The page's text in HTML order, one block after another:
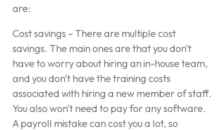
are:
Cost savings – There are multiple cost
savings. The main ones are that you don’t
have to worry about hiring an in-house team,
and you don’t have the training costs
associated with hiring a new member of staff.
You also won’t need to pay for any software.
A payroll mistake can cost you a lot, so